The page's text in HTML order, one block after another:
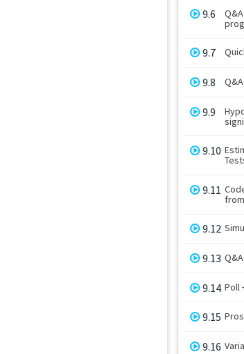
9.6
9.7
9.8
9.9
9.10
9.11
9.12
9.13
9.14 Poll
9.15
9.16